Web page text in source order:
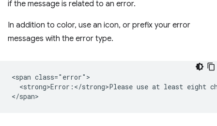
if the message is related to an error.
In addition to color, use an icon, or prefix your error
messages with the error type.
<span class="error">
<strong>Error:</strong>Please use at least eight